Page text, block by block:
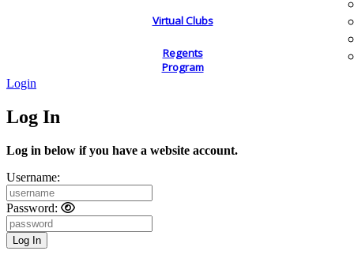
Virtual Clubs
Regents
Program
Login
Log In
Log in below if you have a website account.
Username:
Password: